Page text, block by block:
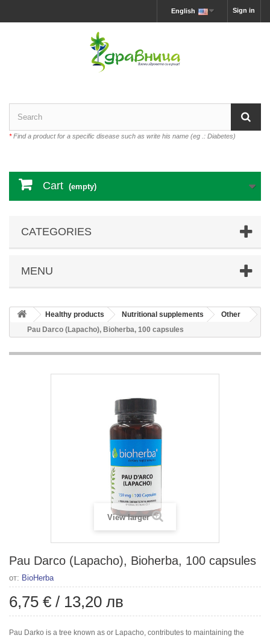
Sign in
English
*Find a product for a specific disease such as write his name (eg .: Diabetes)
Cart (empty)
CATEGORIES
MENU
Healthy products Nutritional supplements
Other
Pau Darco (Lapacho), Bioherba, 100 capsules
View larger
Pau Darco (Lapacho), Bioherba, 100 capsules
от: BioHerba
6,75 € / 13,20 лв
Pau Darko is a tree known as or Lapacho, contributes to maintaining the